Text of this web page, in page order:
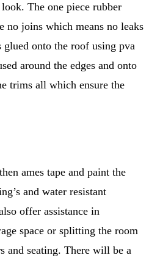
The one piece rubber
no joins which means no leaks
onto the roof using pva
around the edges and onto
trims all which ensure the
ames tape and paint the
and water resistant
offer assistance in
space or splitting the room
and seating. There will be a